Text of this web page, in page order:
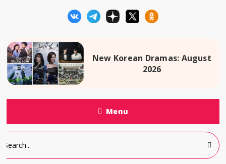
New Korean Dramas: August
2026
Menu